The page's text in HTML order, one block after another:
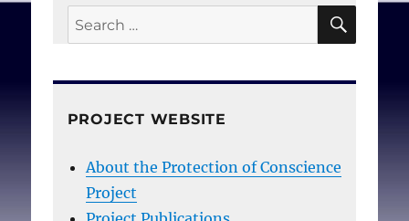
Search
for:
PROJECT WEBSITE
About the Protection of Conscience
Project